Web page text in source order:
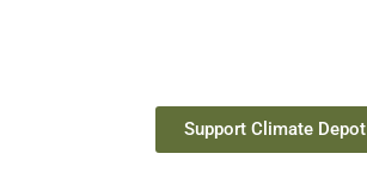
Support Climate Depot